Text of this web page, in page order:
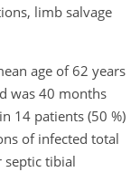
limb salvage
age of 62 years
was 40 months
14 patients (50 %)
of infected total
septic tibial